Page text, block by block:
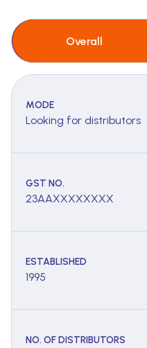
Overall
MODE
Looking for distributors
GST NO.
23AAXXXXXXXX
ESTABLISHED
1995
NO. OF DISTRIBUTORS